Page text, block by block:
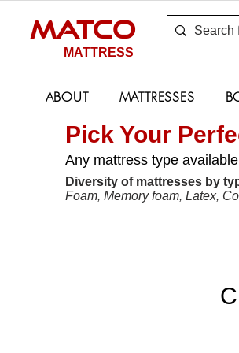
MATCO
MATTRESS
ABOUT MATTRESSES
Pick Your
Any mattress type
Diversity of mattresses by
Foam, Memory foam, Latex,